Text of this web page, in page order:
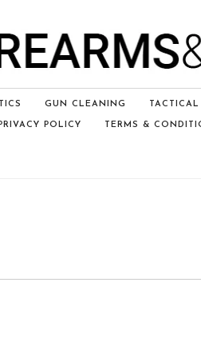
GUN CLEANING
PRIVACY POLICY TERMS &